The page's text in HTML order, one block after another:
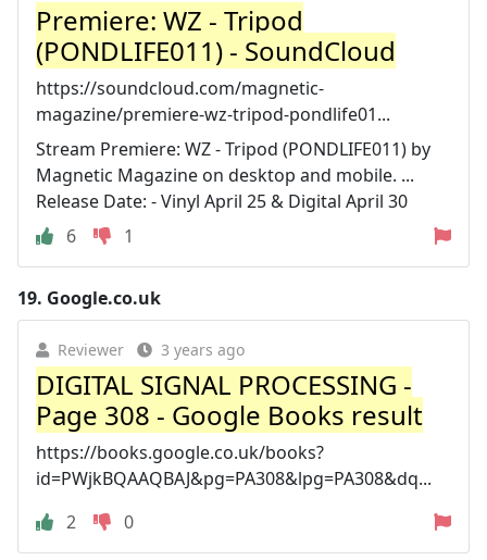
Premiere: WZ - Tripod
(PONDLIFE011) - SoundCloud
https://soundcloud.com/magnetic-
magazine/premiere-wz-tripod-pondlife01...
Stream Premiere: WZ - Tripod (PONDLIFE011) by
Magnetic Magazine on desktop and mobile. ...
Release Date: - Vinyl April 25 & Digital April 30
6
1
19. Google.co.uk
Reviewer 3 years ago
DIGITAL SIGNAL PROCESSING -
Page 308 - Google Books result
https://books.google.co.uk/books?
id=PWjkBQAAQBAJ&pg=PA308&lpg=PA308&dq...
2
0